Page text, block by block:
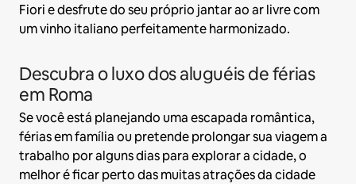
Fiori e desfrute do seu próprio jantar ao ar livre com
um vinho italiano perfeitamente harmonizado.
Descubra o luxo dos aluguéis de férias
em Roma
Se você está planejando uma escapada romântica,
férias em família ou pretende prolongar sua viagem a
trabalho por alguns dias para explorar a cidade, o
melhor é ficar perto das muitas atrações da cidade